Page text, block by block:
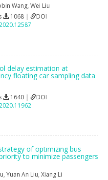
Wang, Wei Liu
1068 |
DOI
delay estimation at
floating car sampling data
1640 |
DOI
of optimizing bus
to minimize passengers
, Yuan An Liu, Xiang Li